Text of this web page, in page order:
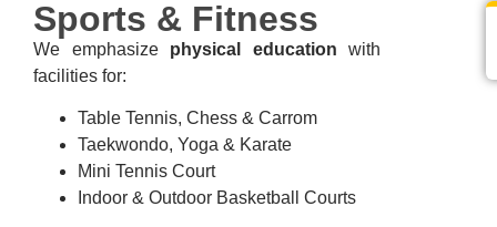
Sports & Fitness
We emphasize physical education with
facilities for:
Table Tennis, Chess & Carrom
Taekwondo, Yoga & Karate
Mini Tennis Court
Indoor & Outdoor Basketball Courts